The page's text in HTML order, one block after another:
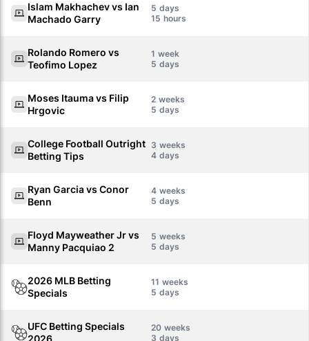
Islam Makhachev vs Ian
Machado Garry
5
15
Rolando Romero vs
Teofimo Lopez
1
5
Moses Itauma vs Filip
Hrgovic
2
5
College Football Outright
Betting Tips
3
4
Ryan Garcia vs Conor
Benn
4
5
Floyd Mayweather Jr vs
Manny Pacquiao 2
5
5
2026 MLB Betting
Specials
11
5
UFC Betting Specials
20
3